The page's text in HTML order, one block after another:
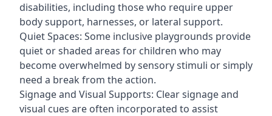
disabilities, including those who require upper
body support, harnesses, or lateral support.
Quiet Spaces: Some inclusive playgrounds provide
quiet or shaded areas for children who may
become overwhelmed by sensory stimuli or simply
need a break from the action.
Signage and Visual Supports: Clear signage and
visual cues are often incorporated to assist